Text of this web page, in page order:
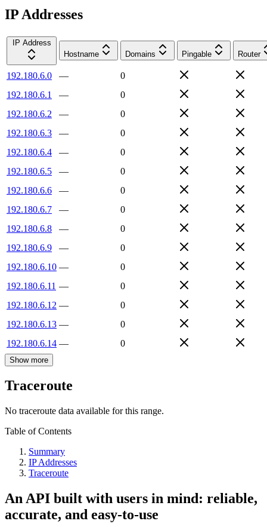
IP Addresses
IP Address
Hostname
Domains Pingable Router
192.180.6.0 —
0
192.180.6.1
—
0
192.180.6.2
—
0
192.180.6.3
—
0
192.180.6.4
—
0
192.180.6.5
—
0
192.180.6.6
—
0
192.180.6.7
—
0
192.180.6.8
—
0
192.180.6.9
—
0
192.180.6.10 —
0
192.180.6.11 —
0
192.180.6.12 —
0
192.180.6.13 —
0
192.180.6.14 — 0
Show more
Traceroute
No traceroute data available for this range.
Table of Contents
Summary
IP Addresses
Traceroute
An API built with users in mind: reliable,
accurate, and easy-to-use